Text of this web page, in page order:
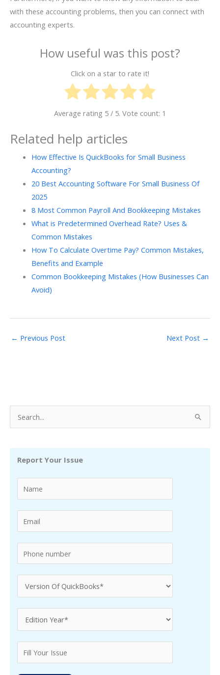
with these accounting problems, then you can connect with
accounting experts.
How useful was this post?
Click on a star to rate it!
Average rating 5 / 5. Vote count: 1
Related help articles
How Effective Is QuickBooks for Small Business
Accounting?
20 Best Accounting Software For Small Business Of
2025
8 Most Common Payroll And Bookkeeping Mistakes
What is Predetermined Overhead Rate? Uses &
Common Mistakes
How To Calculate Overtime Pay? Common Mistakes,
Benefits and Example
Common Bookkeeping Mistakes (How Businesses Can
Avoid)
← Previous Post Next Post →
e
Report Your Issue